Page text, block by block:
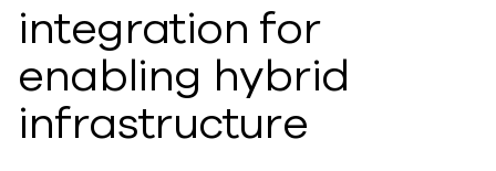
integration for
enabling hybrid
infrastructure